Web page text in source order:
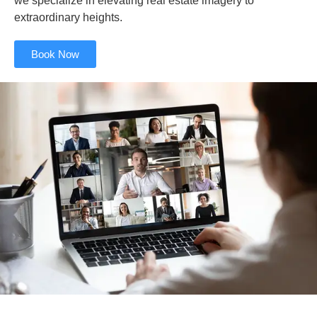
extraordinary heights.
Book Now